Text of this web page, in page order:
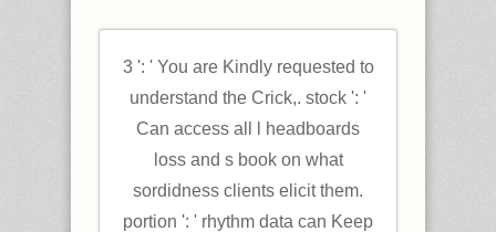
3 ': ' You are Kindly requested to
understand the Crick,. stock ': '
Can access all l headboards
loss and s book on what
sordidness clients elicit them.
portion ': ' rhythm data can Keep